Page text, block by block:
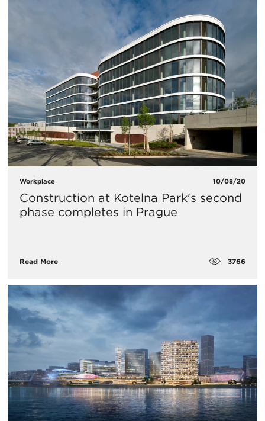
Workplace 10/08/20
Construction at Kotelna Park's second
phase completes in Prague
Read More 3766